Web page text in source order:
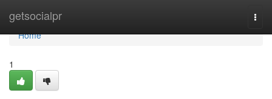
getsocialpr
Home
Home
1